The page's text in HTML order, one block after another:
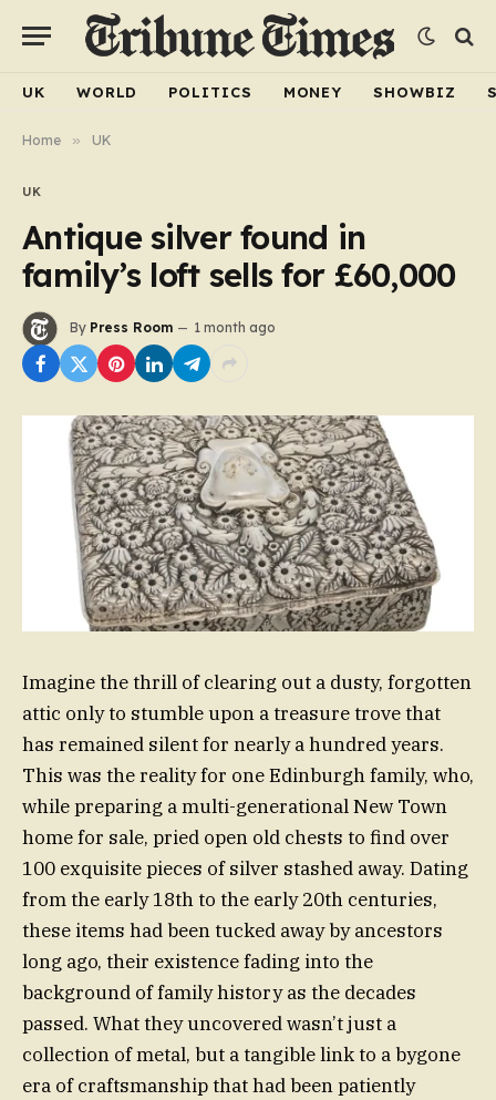
UK WORLD POLITICS MONEY SHOWBIZ
Home » UK
UK
Antique silver found in
family’s loft sells for £60,000
By Press Room 1 month ago
Imagine the thrill of clearing out a dusty, forgotten
attic only to stumble upon a treasure trove that
has remained silent for nearly a hundred years.
This was the reality for one Edinburgh family, who,
while preparing a multi-generational New Town
home for sale, pried open old chests to find over
100 exquisite pieces of silver stashed away. Dating
from the early 18th to the early 20th centuries,
these items had been tucked away by ancestors
long ago, their existence fading into the
background of family history as the decades
passed. What they uncovered wasn’t just a
collection of metal, but a tangible link to a bygone
era of craftsmanship that had been patiently